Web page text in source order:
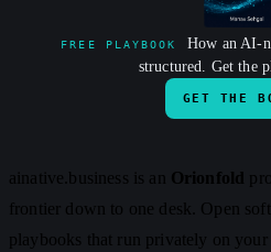
FREE PLAYBOOK
How an AI-
structured. Get the
GET THE
ainative.business is an Orionfold
frontier down to one desk. Open
playbooks that run privately on